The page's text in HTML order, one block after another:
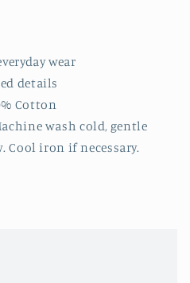
wear
details
Cotton
wash cold, gentle
Cool iron if necessary.